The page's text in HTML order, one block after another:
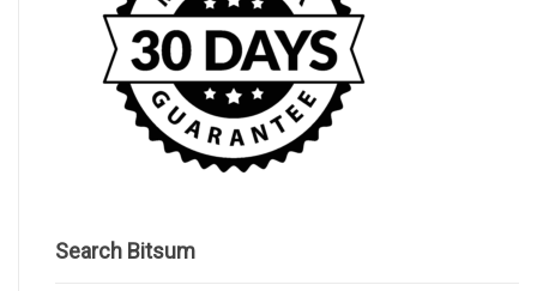
Search Bitsum